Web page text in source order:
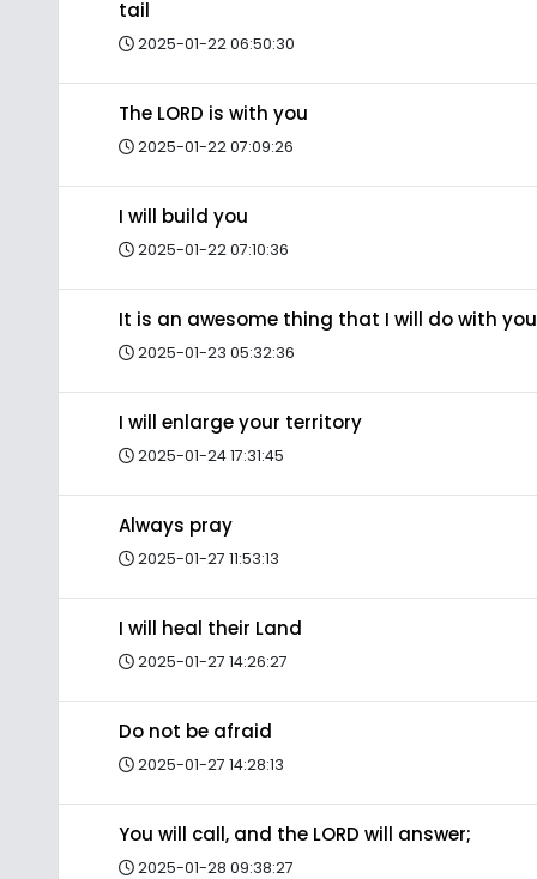
tail
2025-01-22 06:50:30
The LORD is with you
2025-01-22 07:09:26
I will build you
2025-01-22 07:10:36
It is an awesome thing that I will do with you
2025-01-23 05:32:36
I will enlarge your territory
2025-01-24 17:31:45
Always pray
2025-01-27 11:53:13
I will heal their Land
2025-01-27 14:26:27
Do not be afraid
2025-01-27 14:28:13
You will call, and the LORD will answer;
2025-01-28 09:38:27